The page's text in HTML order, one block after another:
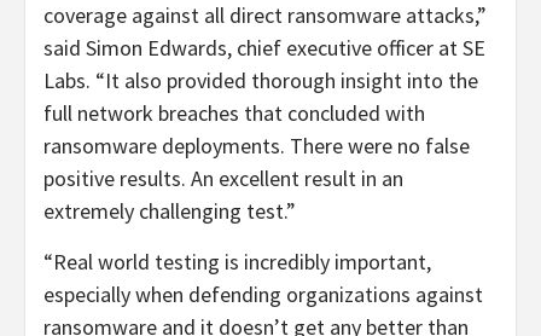
coverage against all direct ransomware attacks,”
said Simon Edwards, chief executive officer at SE
Labs. “It also provided thorough insight into the
full network breaches that concluded with
ransomware deployments. There were no false
positive results. An excellent result in an
extremely challenging test.”
“Real world testing is incredibly important,
especially when defending organizations against
ransomware and it doesn’t get any better than